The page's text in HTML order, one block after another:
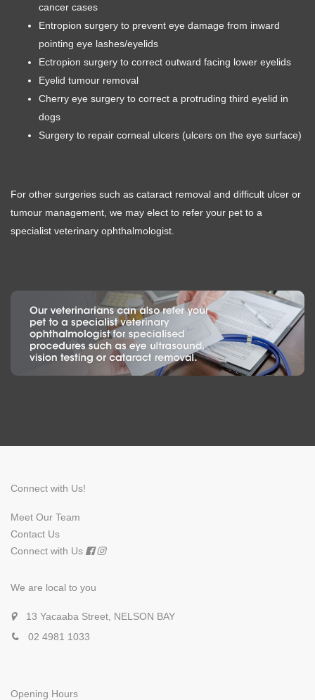
cancer cases
Entropion surgery to prevent eye damage from inward
pointing eye lashes/eyelids
Ectropion surgery to correct outward facing lower eyelids
Eyelid tumour removal
Cherry eye surgery to correct a protruding third eyelid in
dogs
Surgery to repair corneal ulcers (ulcers on the eye surface)
For other surgeries such as cataract removal and difficult ulcer or
tumour management, we may elect to refer your pet to a
specialist veterinary ophthalmologist.
Connect with Us!
Meet Our Team
Contact Us
Connect with Us
We are local to you
13 Yacaaba Street, NELSON BAY
02 4981 1033
Opening Hours
Terms of use